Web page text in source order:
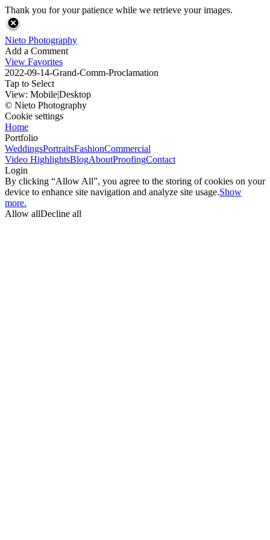
Thank you for your patience while we retrieve your images.
Nieto Photography
Add a Comment
View Favorites
2022-09-14-Grand-Comm-Proclamation
Tap to Select
View: Mobile|Desktop
© Nieto Photography
Cookie settings
Home
Portfolio
WeddingsPortraitsFashionCommercial
Video HighlightsBlogAboutProofingContact
Login
By clicking “Allow All”, you agree to the storing of cookies on your
device to enhance site navigation and analyze site usage.Show
more.
Allow allDecline all